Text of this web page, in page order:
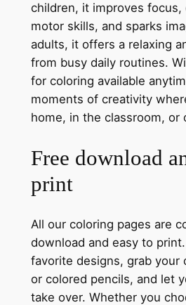
children, it improves focus,
motor skills, and sparks
adults, it offers a relaxing
from busy daily routines.
for coloring available
moments of creativity
home, in the classroom, or
Free download
print
All our coloring pages are
download and easy to
favorite designs, grab your
or colored pencils, and let
take over. Whether you